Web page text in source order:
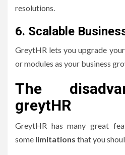
resolutions.
6. Scalable
GreytHR lets you upgrade
or modules as your business
The
greytHR
GreytHR has many great
some limitations that you